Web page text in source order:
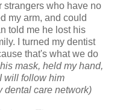
strangers who have no
my arm, and could
told me he lost his
I turned my dentist
that's what we do
mask, held my hand,
will follow him
dental care network)